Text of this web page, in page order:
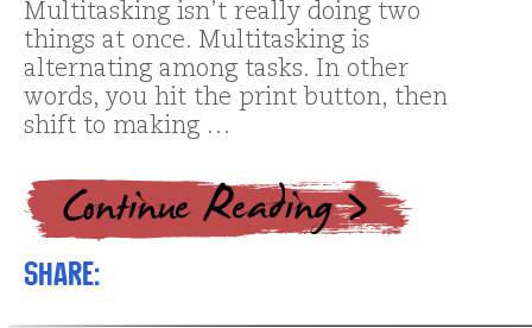
Multitasking isn’t really doing two
things at once. Multitasking is
alternating among tasks. In other
words, you hit the print button, then
shift to making …
Share: